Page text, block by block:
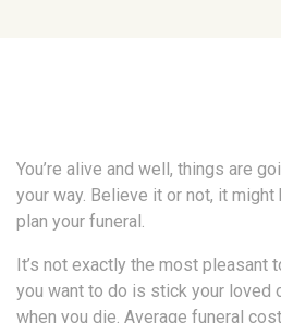
You’re alive and well, things are
your way. Believe it or not, it
plan your funeral.
It’s not exactly the most pleasant
you want to do is stick your loved
when you die. Average funeral